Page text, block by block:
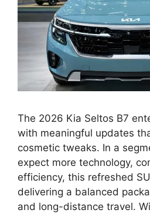
The 2026 Kia Seltos B7
with meaningful updates
cosmetic tweaks. In a
expect more technology,
efficiency, this refreshed
delivering a balanced
and long-distance travel.